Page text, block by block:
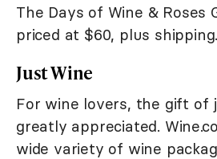
The Days of Wine & Roses
priced at $60, plus shipping.
Just Wine
For wine lovers, the gift of
greatly appreciated.
wide variety of wine